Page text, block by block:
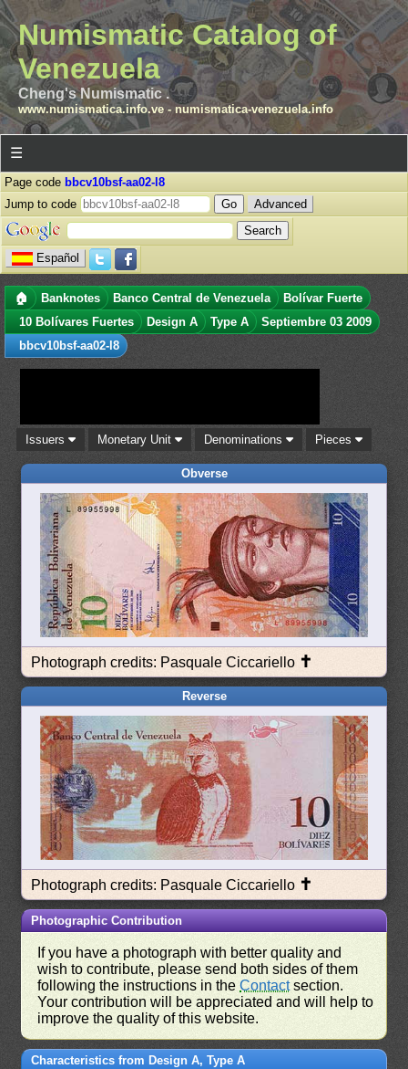
Numismatic Catalog of
Venezuela
Cheng's Numismatic .
www.numismatica.info.ve- numismatica-venezuela.info
☰
Page code bbcv10bsf-aa02-l8
Jump to code
Advanced
Español
🏠 Banknotes Banco Central de Venezuela
Bolívar Fuerte
10 Bolívares Fuertes
Design A Type A
Septiembre 03 2009
bbcv10bsf-aa02-l8
Issuers Monetary Unit Denominations Pieces
Obverse
Photograph credits: Pasquale Ciccariello ✝
Reverse
Photograph credits: Pasquale Ciccariello ✝
Photographic Contribution
If you have a photograph with better quality and
wish to contribute, please send both sides of them
following the instructions in theContactsection.
Your contribution will be appreciated and will help to
improve the quality of this website.
Characteristics from Design A, Type A